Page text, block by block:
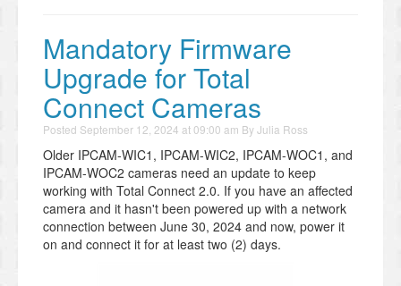
Mandatory Firmware
Upgrade for Total
Connect Cameras
Posted September 12, 2024 at 09:00 am ByJulia Ross
Older IPCAM-WIC1, IPCAM-WIC2, IPCAM-WOC1, and
IPCAM-WOC2 cameras need an update to keep
working with Total Connect 2.0. If you have an affected
camera and it hasn't been powered up with a network
connection between June 30, 2024 and now, power it
on and connect it for at least two (2) days.